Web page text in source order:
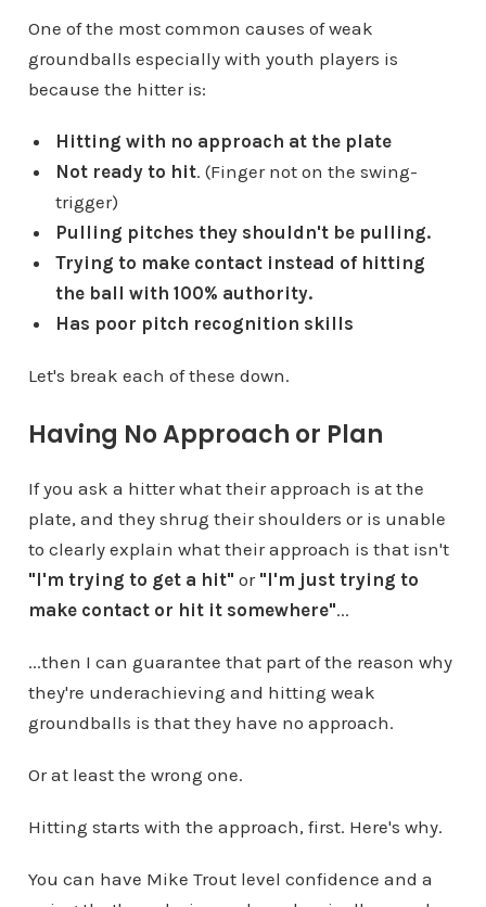
One of the most common causes of weak
groundballs especially with youth players is
because the hitter is:
Hitting with no approach at the plate
Not ready to hit. (Finger not on the swing-
trigger)
Pulling pitches they shouldn't be pulling.
Trying to make contact instead of hitting
the ball with 100% authority.
Has poor pitch recognition skills
Let's break each of these down.
Having No Approach or Plan
If you ask a hitter what their approach is at the
plate, and they shrug their shoulders or is unable
to clearly explain what their approach is that isn't
"I'm trying to get a hit" or "I'm just trying to
make contact or hit it somewhere"...
...then I can guarantee that part of the reason why
they're underachieving and hitting weak
groundballs is that they have no approach.
Or at least the wrong one.
Hitting starts with the approach, first. Here's why.
You can have Mike Trout level confidence and a